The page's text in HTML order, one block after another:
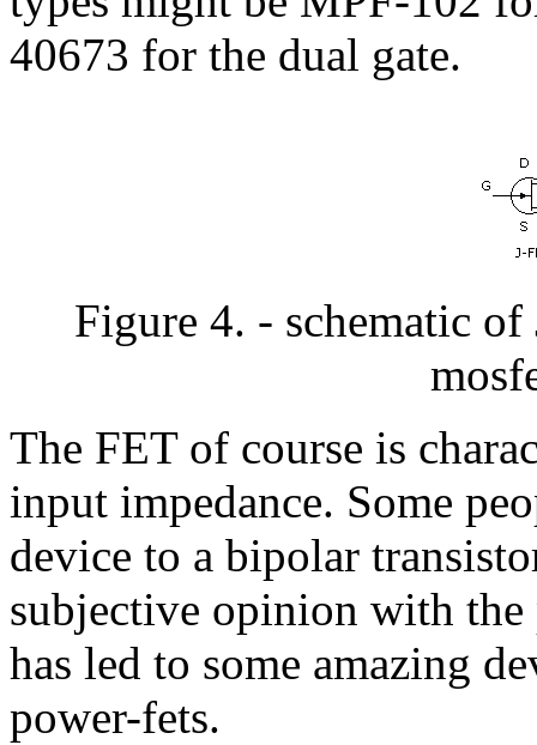
40673 for the dual gate.
Figure 4. - schematic
The FET of course is
input impedance. Some
device to a bipolar
subjective opinion with
has led to some amazing
power-fets.